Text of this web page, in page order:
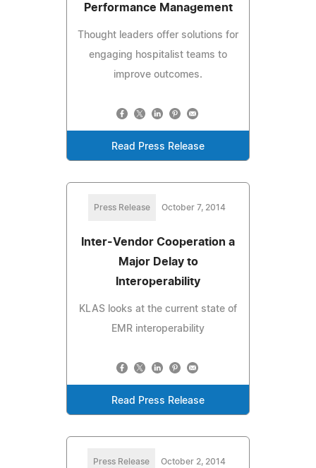
Performance Management
Thought leaders offer solutions for
engaging hospitalist teams to
improve outcomes.
Read Press Release
Press Release October 7, 2014
Inter-Vendor Cooperation a
Major Delay to
Interoperability
KLAS looks at the current state of
EMR interoperability
Read Press Release
Press Release October 2, 2014